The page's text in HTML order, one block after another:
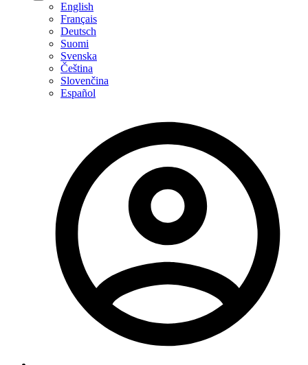
English
Français
Deutsch
Suomi
Svenska
Čeština
Slovenčina
Español